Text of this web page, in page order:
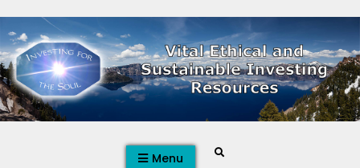
to
content
Menu Search